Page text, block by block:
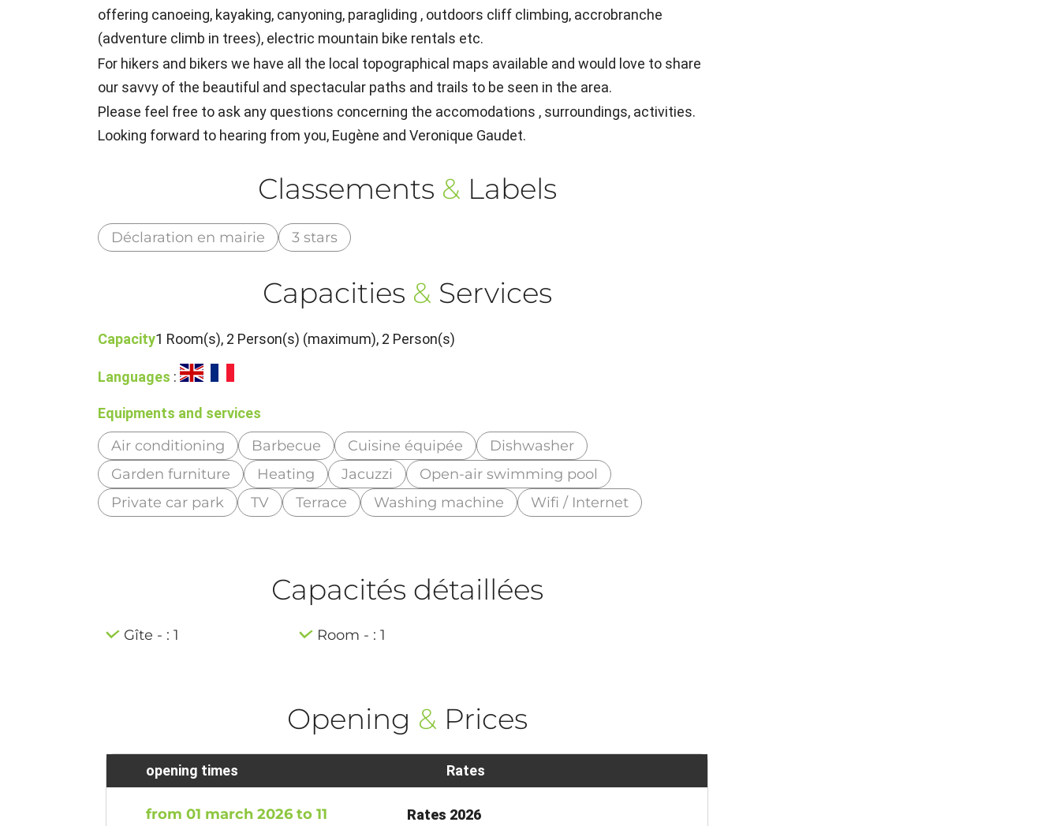
offering canoeing, kayaking, canyoning, paragliding , outdoors cliff climbing, accrobranche
(adventure climb in trees), electric mountain bike rentals etc.
For hikers and bikers we have all the local topographical maps available and would love to share
our savvy of the beautiful and spectacular paths and trails to be seen in the area.
Please feel free to ask any questions concerning the accomodations , surroundings, activities.
Looking forward to hearing from you, Eugène and Veronique Gaudet.
Classements & Labels
Déclaration en mairie 3 stars
Capacities & Services
Capacity1 Room(s), 2 Person(s) (maximum), 2 Person(s)
Languages :
Equipments and services
Air conditioning Barbecue Cuisine équipée
Dishwasher
Garden furniture
Heating Jacuzzi
Open-air swimming pool
Private car park
TV Terrace Washing machine Wifi / Internet
Capacités détaillées
Gîte - : 1 Room - : 1
Opening & Prices
opening times
from 01 march 2026 to 11
Rates
Rates 2026